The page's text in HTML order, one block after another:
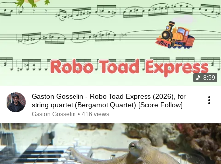
8:59
Gaston Gosselin - Robo Toad Express (2026), for
string quartet (Bergamot Quartet) [Score Follow]
Gaston Gosselin • 416 views